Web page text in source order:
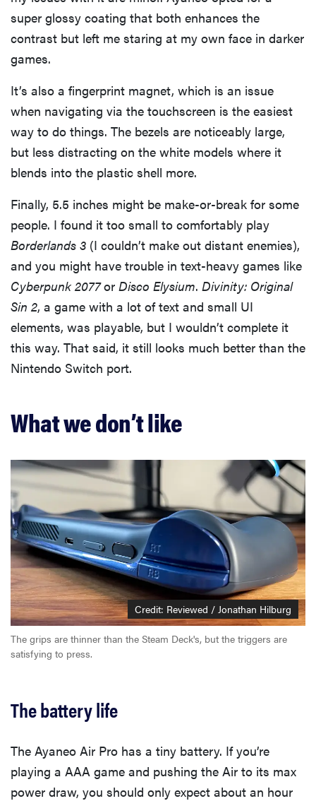
super glossy coating that both enhances the
contrast but left me staring at my own face in darker
games.
It’s also a fingerprint magnet, which is an issue
when navigating via the touchscreen is the easiest
way to do things. The bezels are noticeably large,
but less distracting on the white models where it
blends into the plastic shell more.
Finally, 5.5 inches might be make-or-break for some
people. I found it too small to comfortably play
Borderlands 3 (I couldn’t make out distant enemies),
and you might have trouble in text-heavy games like
Cyberpunk 2077or Disco Elysium. Divinity: Original
Sin 2, a game with a lot of text and small UI
elements, was playable, but I wouldn’t complete it
this way. That said, it still looks much better than the
Nintendo Switch port.
What we don’t like
Credit: Reviewed / Jonathan Hilburg
The grips are thinner than the Steam Deck's, but the triggers are
satisfying to press.
The battery life
The Ayaneo Air Pro has a tiny battery. If you’re
playing a AAA game and pushing the Air to its max
power draw, you should only expect about an hour